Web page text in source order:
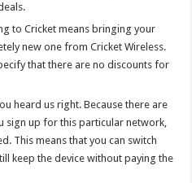
to Cricket means bringing your
new one from Cricket Wireless.
that there are no discounts for
heard us right. Because there are
sign up for this particular network,
This means that you can switch
keep the device without paying the